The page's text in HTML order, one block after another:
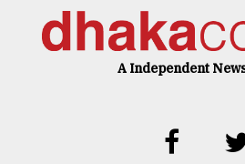
A Independent